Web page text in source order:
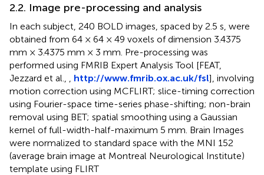
2.2. Image pre-processing and analysis
In each subject, 240 BOLD images, spaced by 2.5 s, were
obtained from 64 × 64 × 49 voxels of dimension 3.4375
mm × 3.4375 mm × 3 mm. Pre-processing was
performed using FMRIB Expert Analysis Tool [FEAT,
Jezzard et al.,
http://www.fmrib.ox.ac.uk/fsl], involving
motion correction using MCFLIRT; slice-timing correction
using Fourier-space time-series phase-shifting; non-brain
removal using BET; spatial smoothing using a Gaussian
kernel of full-width-half-maximum 5 mm. Brain Images
were normalized to standard space with the MNI 152
(average brain image at Montreal Neurological Institute)
template using FLIRT